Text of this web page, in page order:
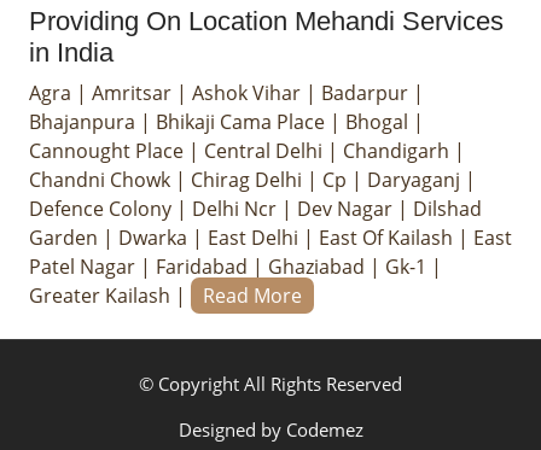
Providing On Location Mehandi Services
in India
Agra | Amritsar | Ashok Vihar | Badarpur |
Bhajanpura | Bhikaji Cama Place | Bhogal |
Cannought Place | Central Delhi | Chandigarh |
Chandni Chowk | Chirag Delhi | Cp | Daryaganj |
Defence Colony | Delhi Ncr | Dev Nagar | Dilshad
Garden | Dwarka | East Delhi | East Of Kailash | East
Patel Nagar | Faridabad | Ghaziabad | Gk-1 |
Greater Kailash | Read More
© Copyright All Rights Reserved
Designed by Codemez